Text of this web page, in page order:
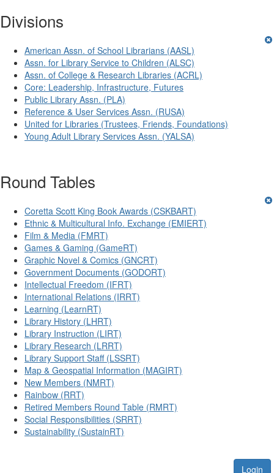
Divisions
American Assn. of School Librarians (AASL)
Assn. for Library Service to Children (ALSC)
Assn. of College & Research Libraries (ACRL)
Core: Leadership, Infrastructure, Futures
Public Library Assn. (PLA)
Reference & User Services Assn. (RUSA)
United for Libraries (Trustees, Friends, Foundations)
Young Adult Library Services Assn. (YALSA)
Round Tables
Coretta Scott King Book Awards (CSKBART)
Ethnic & Multicultural Info. Exchange (EMIERT)
Film & Media (FMRT)
Games & Gaming (GameRT)
Graphic Novel & Comics (GNCRT)
Government Documents (GODORT)
Intellectual Freedom (IFRT)
International Relations (IRRT)
Learning (LearnRT)
Library History (LHRT)
Library Instruction (LIRT)
Library Research (LRRT)
Library Support Staff (LSSRT)
Map & Geospatial Information (MAGIRT)
New Members (NMRT)
Rainbow (RRT)
Retired Members Round Table (RMRT)
Social Responsibilities (SRRT)
Sustainability (SustainRT)
Login